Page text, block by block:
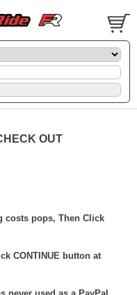
OUT
costs pops, Then Click
CONTINUE button at